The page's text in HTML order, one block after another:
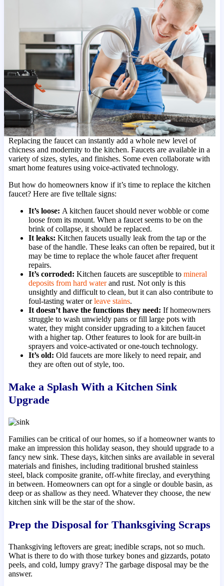
Replacing the faucet can instantly add a whole new level of
chicness and modernity to the kitchen. Faucets are available in a
variety of sizes, styles, and finishes. Some even collaborate with
smart home features using voice-activated technology.
But how do homeowners know if it’s time to replace the kitchen
faucet? Here are five telltale signs:
It’s loose: A kitchen faucet should never wobble or come
loose from its mount. When a faucet seems to be on the
brink of collapse, it should be replaced.
It leaks: Kitchen faucets usually leak from the tap or the
base of the handle. These leaks can often be repaired, but it
may be time to replace the whole faucet after frequent
repairs.
It’s corroded: Kitchen faucets are susceptible to mineral
deposits from hard waterand rust. Not only is this
unsightly and difficult to clean, but it can also contribute to
foul-tasting water orleave stains.
It doesn’t have the functions they need: If homeowners
struggle to wash unwieldy pans or fill large pots with
water, they might consider upgrading to a kitchen faucet
with a higher tap. Other features to look for are built-in
sprayers and voice-activated or one-touch technology.
It’s old: Old faucets are more likely to need repair, and
they are often out of style, too.
Make a Splash With a Kitchen Sink
Upgrade
Families can be critical of our homes, so if a homeowner wants to
make an impression this holiday season, they should upgrade to a
fancy new sink. These days, kitchen sinks are available in several
materials and finishes, including traditional brushed stainless
steel, black composite granite, off-white fireclay, and everything
in between. Homeowners can opt for a single or double basin, as
deep or as shallow as they need. Whatever they choose, the new
kitchen sink will be the star of the show.
Prep the Disposal for Thanksgiving Scraps
Thanksgiving leftovers are great; inedible scraps, not so much.
What is there to do with those turkey bones and gizzards, potato
peels, and cold, lumpy gravy? The garbage disposal may be the
answer.